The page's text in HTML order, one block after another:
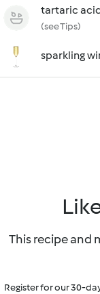
tartaric
(see Tips)
sparkling
This recipe and
Register for our 30-